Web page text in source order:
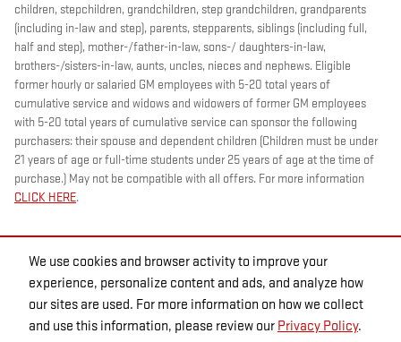
We use cookies and browser activity to improve your
experience, personalize content and ads, and analyze how
our sites are used. For more information on how we collect
and use this information, please review our Privacy Policy.
children, stepchildren, grandchildren, step grandchildren, grandparents
(including in-law and step), parents, stepparents, siblings (including full,
half and step), mother-/father-in-law, sons-/ daughters-in-law,
brothers-/sisters-in-law, aunts, uncles, nieces and nephews. Eligible
former hourly or salaried GM employees with 5-20 total years of
cumulative service and widows and widowers of former GM employees
with 5-20 total years of cumulative service can sponsor the following
purchasers: their spouse and dependent children (Children must be under
21 years of age or full-time students under 25 years of age at the time of
purchase.) May not be compatible with all offers. For more information
CLICK HERE.